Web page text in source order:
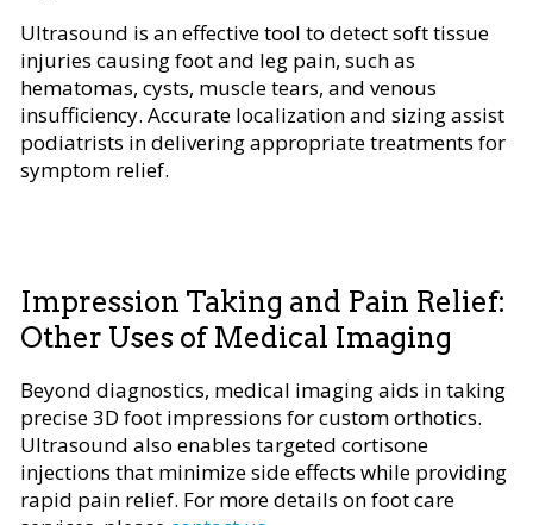
Ultrasound is an effective tool to detect soft tissue
injuries causing foot and leg pain, such as
hematomas, cysts, muscle tears, and venous
insufficiency. Accurate localization and sizing assist
podiatrists in delivering appropriate treatments for
symptom relief.
Impression Taking and Pain Relief:
Other Uses of Medical Imaging
Beyond diagnostics, medical imaging aids in taking
precise 3D foot impressions for custom orthotics.
Ultrasound also enables targeted cortisone
injections that minimize side effects while providing
rapid pain relief. For more details on foot care